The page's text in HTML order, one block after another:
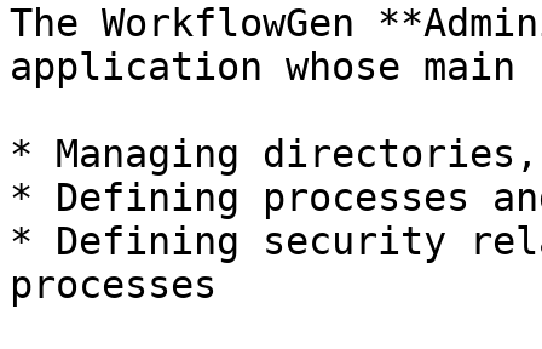
The WorkflowGen
application whose
* Managing
* Defining processes
* Defining security
processes